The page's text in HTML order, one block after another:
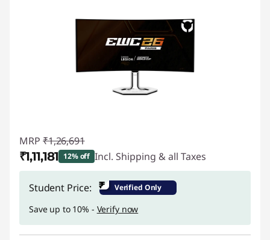
MRP ₹1,26,691
₹1,11,181 12% off Incl. Shipping & all Taxes
Instant Savings :-₹15,510
Student Price: ₹ Verified Only
Save up to 10% - Verify now